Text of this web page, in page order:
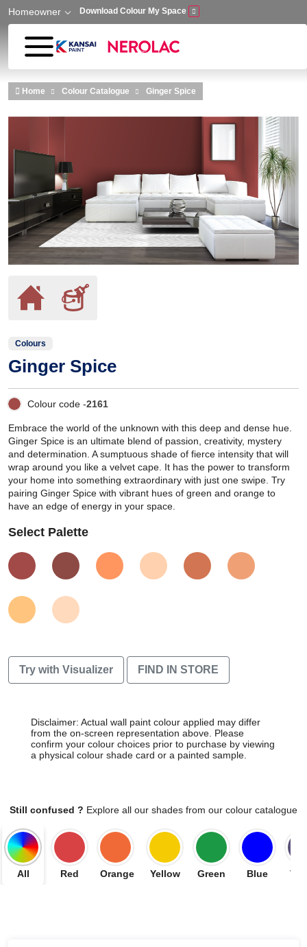
Skip to main content
Homeowner Download Colour My Space
Home Colour Catalogue Ginger Spice
Colours
Ginger Spice
Colour code -2161
Embrace the world of the unknown with this deep and dense hue.
Ginger Spice is an ultimate blend of passion, creativity, mystery
and determination. A sumptuous shade of fierce intensity that will
wrap around you like a velvet cape. It has the power to transform
your home into something extraordinary with just one swipe. Try
pairing Ginger Spice with vibrant hues of green and orange to
have an edge of energy in your space.
Select Palette
Try with Visualizer FIND IN STORE
Disclaimer: Actual wall paint colour applied may differ
from the on-screen representation above. Please
confirm your colour choices prior to purchase by viewing
a physical colour shade card or a painted sample.
Still confused ? Explore all our shades from our colour catalogue
All Red Orange Yellow Green Blue